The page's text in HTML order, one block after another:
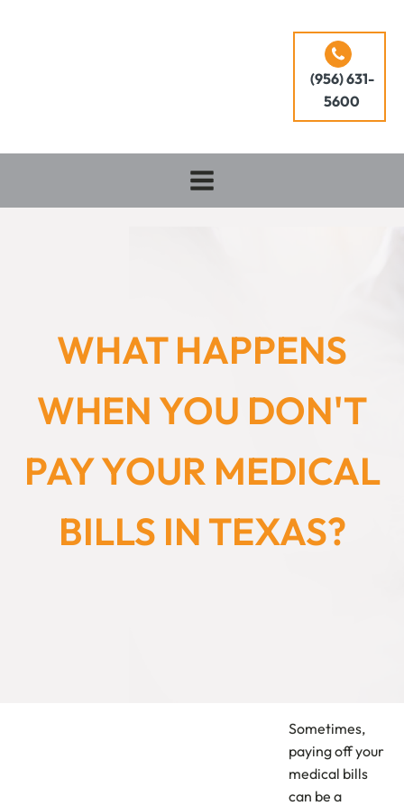
(956) 631-
5600
WHAT HAPPENS
WHEN YOU DON'T
PAY YOUR MEDICAL
BILLS IN TEXAS?
Sometimes,
paying off your
medical bills
can be a